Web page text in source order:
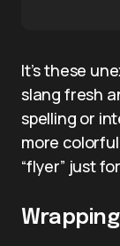
It’s these
slang fresh
spelling or
more
“flyer” just